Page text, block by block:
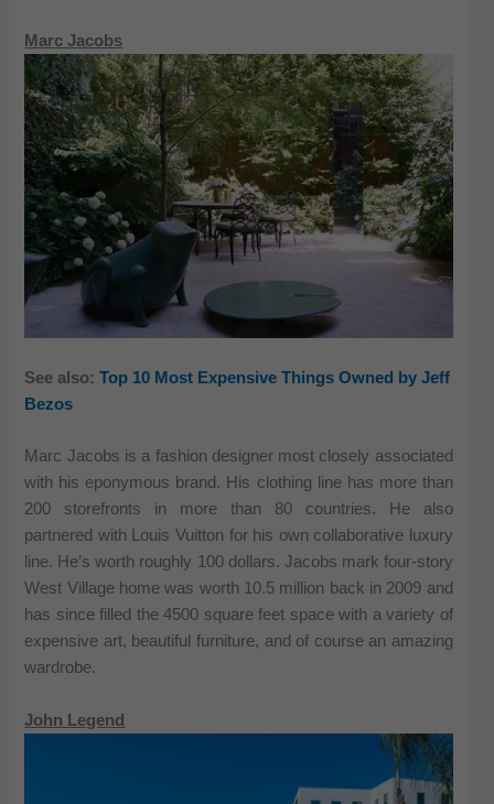
Marc Jacobs
See also:Top 10 Most Expensive Things Owned by Jeff
Bezos
Marc Jacobs is a fashion designer most closely associated
with his eponymous brand. His clothing line has more than
200 storefronts in more than 80 countries. He also
partnered with Louis Vuitton for his own collaborative luxury
line. He’s worth roughly 100 dollars. Jacobs mark four-story
West Village home was worth 10.5 million back in 2009 and
has since filled the 4500 square feet space with a variety of
expensive art, beautiful furniture, and of course an amazing
wardrobe.
John Legend